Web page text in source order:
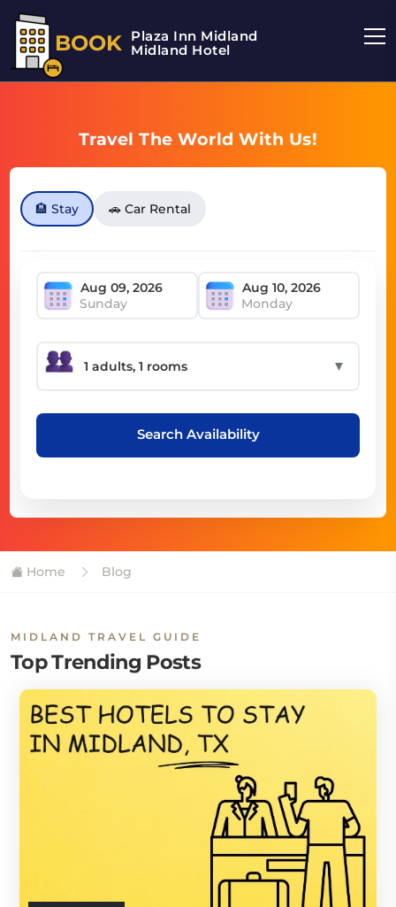
BOOK Plaza Inn Midland
Midland Hotel
Travel The World With Us!
🏨 Stay 🚗 Car Rental
Sunday Monday
▼
Search Availability
Home Blog
MIDLAND TRAVEL GUIDE
Top Trending Posts